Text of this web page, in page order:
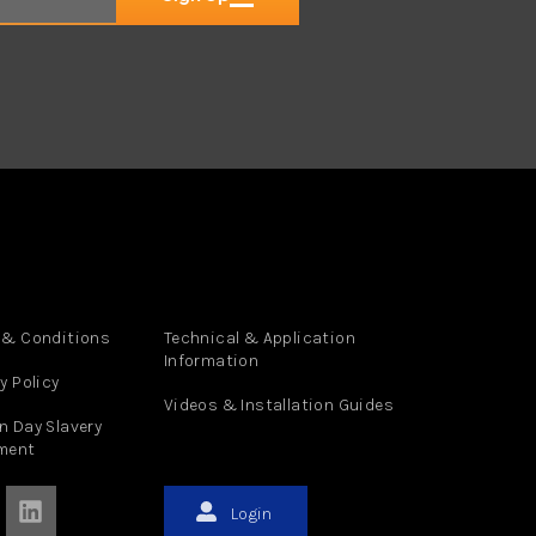
& Conditions
Policy
Day Slavery
Technical & Application
Information
Videos & Installation Guides
Login